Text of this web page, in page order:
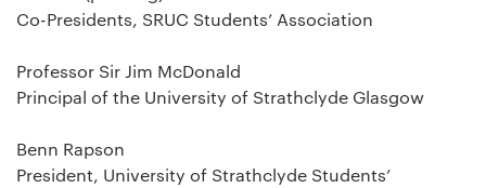
Co-Presidents, SRUC Students’ Association
Professor Sir Jim McDonald
Principal of the University of Strathclyde Glasgow
Benn Rapson
President, University of Strathclyde Students’